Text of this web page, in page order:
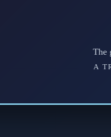
The
A